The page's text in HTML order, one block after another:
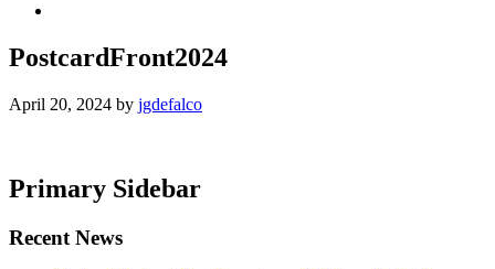
PostcardFront2024
April 20, 2024 by jgdefalco
Primary Sidebar
Recent News